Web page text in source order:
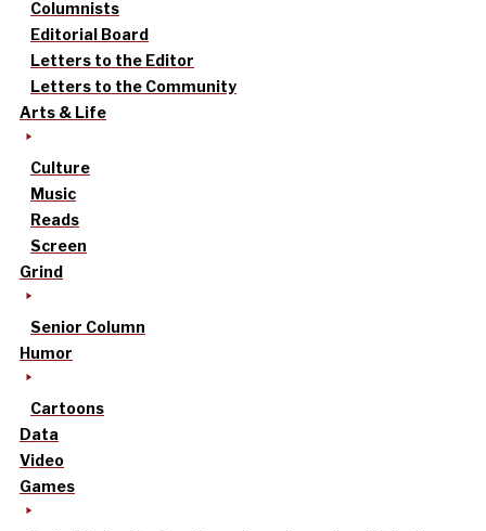
Columnists
Editorial Board
Letters to the Editor
Letters to the Community
Arts & Life
Culture
Music
Reads
Screen
Grind
Senior Column
Humor
Cartoons
Data
Video
Games